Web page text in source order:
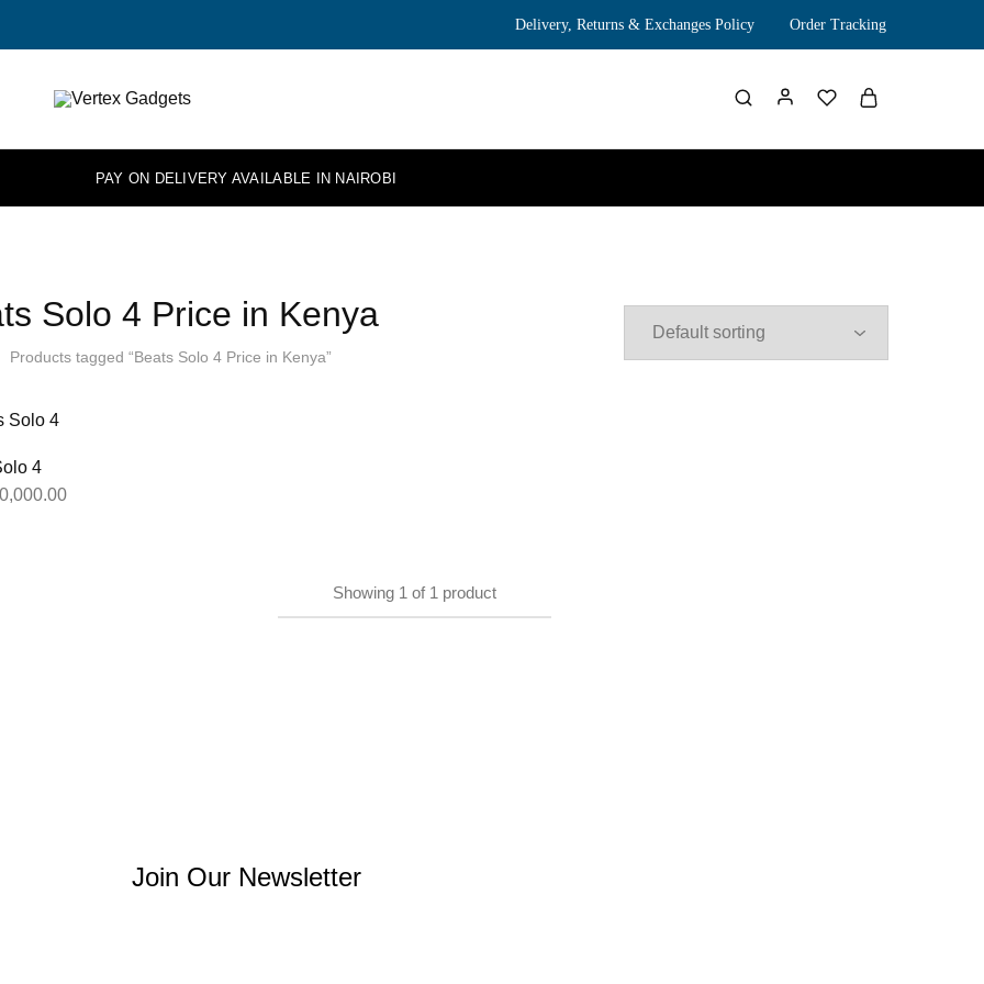
Delivery, Returns & Exchanges Policy Order Tracking
Vertex
Elevate
PAY ON DELIVERY AVAILABLE IN NAIROBI
Solo 4 Price in Kenya
Products tagged “Beats Solo 4 Price in Kenya”
4
Showing 1of 1 product
Join Our Newsletter